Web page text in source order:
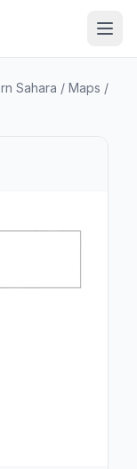
Sahara / Maps /